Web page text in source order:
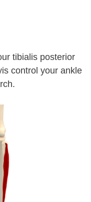
tibialis posterior
control your ankle